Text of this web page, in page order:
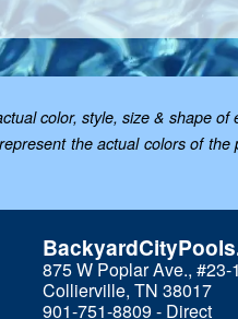
color, style, size & shape
the actual colors of
875 W Poplar Ave., #23-
Collierville, TN 38017
901-751-8809 - Direct